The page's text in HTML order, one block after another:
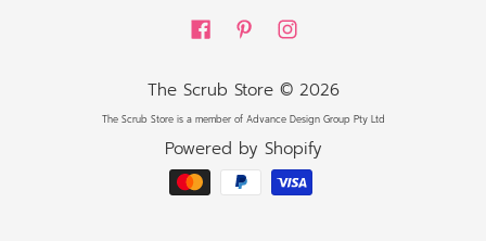
The Scrub Store© 2026
The Scrub Store is a member of Advance Design Group Pty Ltd
Powered by Shopify